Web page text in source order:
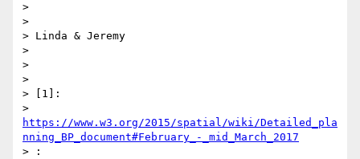
>
>
> Linda & Jeremy
>
>
>
> [1]:
https://www.w3.org/2015/spatial/wiki/Detailed_pla
nning_BP_document#February_-_mid_March_2017
> :